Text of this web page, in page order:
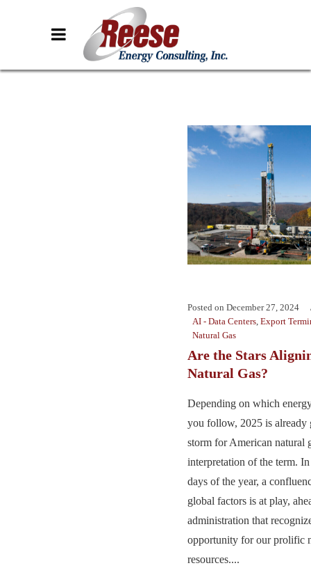
Posted on December 27, 2024
AI - Data Centers Export
Natural Gas
Are the Stars
Natural Gas?
Depending on which
you follow, 2025 is already
storm for American natural
interpretation of the term.
days of the year, a
global factors is at play,
administration that
opportunity for our prolific
resources....